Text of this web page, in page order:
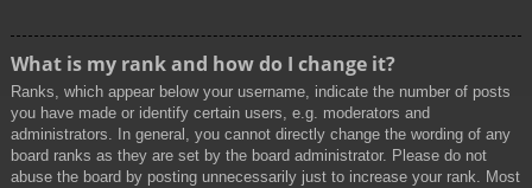
What is my rank and how do I change it?
Ranks, which appear below your username, indicate the number of posts
you have made or identify certain users, e.g. moderators and
administrators. In general, you cannot directly change the wording of any
board ranks as they are set by the board administrator. Please do not
abuse the board by posting unnecessarily just to increase your rank. Most